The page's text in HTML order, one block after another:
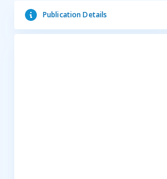
Publication Details